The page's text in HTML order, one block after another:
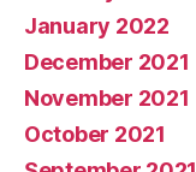
January 2022
December 2021
November 2021
October 2021